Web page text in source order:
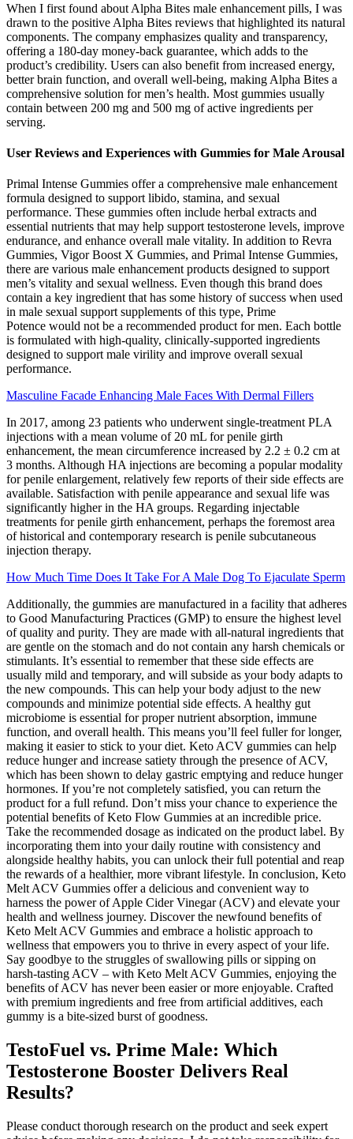
When I first found about Alpha Bites male enhancement pills, I was
drawn to the positive Alpha Bites reviews that highlighted its natural
components. The company emphasizes quality and transparency,
offering a 180-day money-back guarantee, which adds to the
product’s credibility. Users can also benefit from increased energy,
better brain function, and overall well-being, making Alpha Bites a
comprehensive solution for men’s health. Most gummies usually
contain between 200 mg and 500 mg of active ingredients per
serving.
User Reviews and Experiences with Gummies for Male Arousal
Primal Intense Gummies offer a comprehensive male enhancement
formula designed to support libido, stamina, and sexual
performance. These gummies often include herbal extracts and
essential nutrients that may help support testosterone levels, improve
endurance, and enhance overall male vitality. In addition to Revra
Gummies, Vigor Boost X Gummies, and Primal Intense Gummies,
there are various male enhancement products designed to support
men’s vitality and sexual wellness. Even though this brand does
contain a key ingredient that has some history of success when used
in male sexual support supplements of this type, Prime
Potence would not be a recommended product for men. Each bottle
is formulated with high-quality, clinically-supported ingredients
designed to support male virility and improve overall sexual
performance.
Masculine Facade Enhancing Male Faces With Dermal Fillers
In 2017, among 23 patients who underwent single-treatment PLA
injections with a mean volume of 20 mL for penile girth
enhancement, the mean circumference increased by 2.2 ± 0.2 cm at
3 months. Although HA injections are becoming a popular modality
for penile enlargement, relatively few reports of their side effects are
available. Satisfaction with penile appearance and sexual life was
significantly higher in the HA groups. Regarding injectable
treatments for penile girth enhancement, perhaps the foremost area
of historical and contemporary research is penile subcutaneous
injection therapy.
How Much Time Does It Take For A Male Dog To Ejaculate Sperm
Additionally, the gummies are manufactured in a facility that adheres
to Good Manufacturing Practices (GMP) to ensure the highest level
of quality and purity. They are made with all-natural ingredients that
are gentle on the stomach and do not contain any harsh chemicals or
stimulants. It’s essential to remember that these side effects are
usually mild and temporary, and will subside as your body adapts to
the new compounds. This can help your body adjust to the new
compounds and minimize potential side effects. A healthy gut
microbiome is essential for proper nutrient absorption, immune
function, and overall health. This means you’ll feel fuller for longer,
making it easier to stick to your diet. Keto ACV gummies can help
reduce hunger and increase satiety through the presence of ACV,
which has been shown to delay gastric emptying and reduce hunger
hormones. If you’re not completely satisfied, you can return the
product for a full refund. Don’t miss your chance to experience the
potential benefits of Keto Flow Gummies at an incredible price.
Take the recommended dosage as indicated on the product label. By
incorporating them into your daily routine with consistency and
alongside healthy habits, you can unlock their full potential and reap
the rewards of a healthier, more vibrant lifestyle. In conclusion, Keto
Melt ACV Gummies offer a delicious and convenient way to
harness the power of Apple Cider Vinegar (ACV) and elevate your
health and wellness journey. Discover the newfound benefits of
Keto Melt ACV Gummies and embrace a holistic approach to
wellness that empowers you to thrive in every aspect of your life.
Say goodbye to the struggles of swallowing pills or sipping on
harsh-tasting ACV – with Keto Melt ACV Gummies, enjoying the
benefits of ACV has never been easier or more enjoyable. Crafted
with premium ingredients and free from artificial additives, each
gummy is a bite-sized burst of goodness.
TestoFuel vs. Prime Male: Which
Testosterone Booster Delivers Real
Results?
Please conduct thorough research on the product and seek expert